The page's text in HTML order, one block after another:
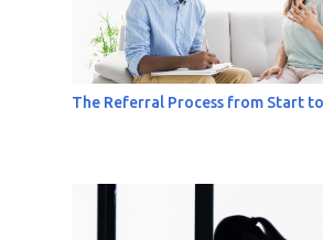
The Referral Process from Start